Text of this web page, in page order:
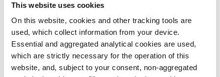
This website uses cookies
On this website, cookies and other tracking tools are
used, which collect information from your device.
Essential and aggregated analytical cookies are used,
which are strictly necessary for the operation of this
website, and, subject to your consent, non-aggregated